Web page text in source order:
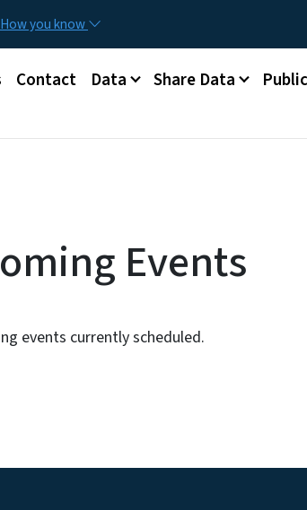
How you know
Contact Data Share Data
Events
events currently scheduled.